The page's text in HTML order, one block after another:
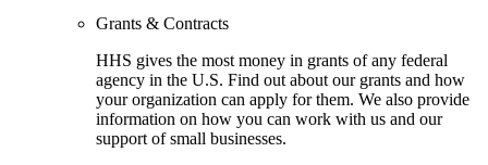
Grants & Contracts
HHS gives the most money in grants of any federal
agency in the U.S. Find out about our grants and how
your organization can apply for them. We also provide
information on how you can work with us and our
support of small businesses.